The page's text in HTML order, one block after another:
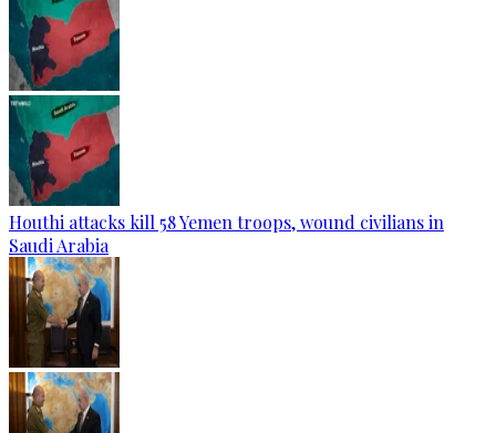
Houthi attacks kill 58 Yemen troops, wound civilians in
Saudi Arabia